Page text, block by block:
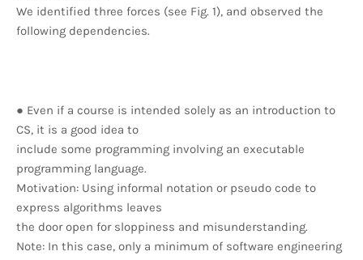
We identified three forces (see Fig. 1), and observed the
following dependencies.
● Even if a course is intended solely as an introduction to
CS, it is a good idea to
include some programming involving an executable
programming language.
Motivation: Using informal notation or pseudo code to
express algorithms leaves
the door open for sloppiness and misunderstanding.
Note: In this case, only a minimum of software engineering